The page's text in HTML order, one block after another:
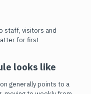
staff, visitors and
for first
looks like
generally points to a